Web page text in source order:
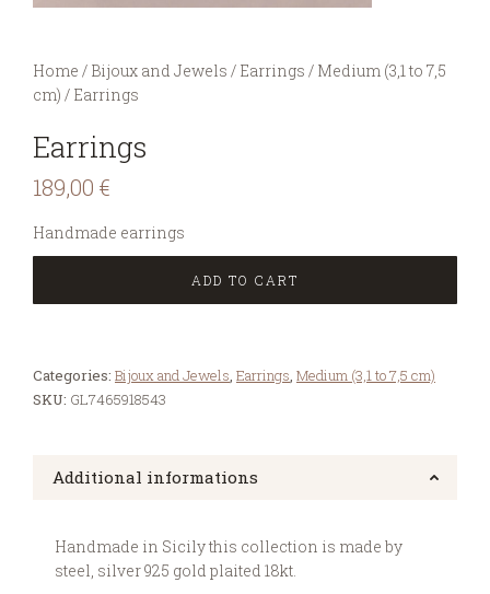
You are here:
Home / Bijoux and Jewels / Earrings / Medium (3,1 to 7,5
cm) / Earrings
Earrings
189,00 €
Handmade earrings
ADD TO CART
Categories: Bijoux and Jewels, Earrings, Medium (3,1 to 7,5 cm)
SKU: GL7465918543
Additional informations
Handmade in Sicily this collection is made by
steel, silver 925 gold plaited 18kt.